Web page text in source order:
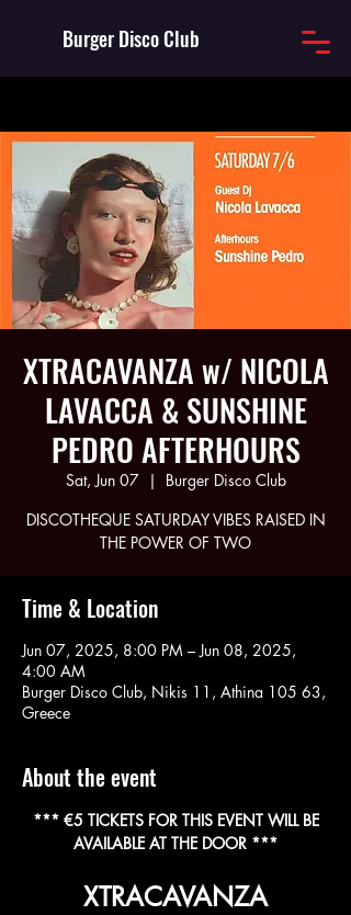
Burger Disco Club
XTRACAVANZA w/ NICOLA
LAVACCA & SUNSHINE
PEDRO AFTERHOURS
Sat, Jun 07
  |
Burger Disco Club
DISCOTHEQUE SATURDAY VIBES RAISED IN
THE POWER OF TWO
Time & Location
Jun 07, 2025, 8:00 PM – Jun 08, 2025,
4:00 AM
Burger Disco Club, Nikis 11, Athina 105 63,
Greece
About the event
*** €5 TICKETS FOR THIS EVENT WILL BE
AVAILABLE AT THE DOOR ***
XTRACAVANZA